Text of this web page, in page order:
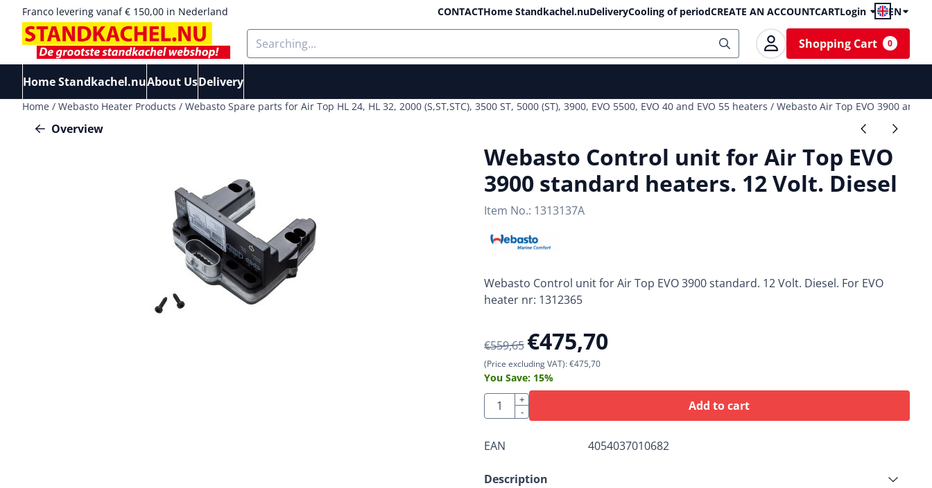
Cookie preferences are available. Choose settings or allow all cookies.
Franco levering vanaf € 150,00 in Nederland CONTACTHome Standkachel.nuDeliveryCooling of periodCREATE AN ACCOUNTCARTLogin EN
Search Shopping Cart 0
Home Standkachel.nuAbout UsDelivery
Home / Webasto Heater Products / Webasto Spare parts for Air Top HL 24, HL 32, 2000 (S,ST,STC), 3500 ST, 5000 (ST), 3900, EVO 5500, EVO 40 and EVO 55 heaters / Webasto Air Top EVO 3900 and
Overview
Webasto Control unit for Air Top EVO
3900 standard heaters. 12 Volt. Diesel
Item No.: 1313137A
Webasto Control unit for Air Top EVO 3900 standard. 12 Volt. Diesel. For EVO
heater nr: 1312365
€559,65 €475,70
(Price excluding VAT): €475,70
You Save: 15%
Quantity
+
-
Add to cart
EAN 4054037010682
Description